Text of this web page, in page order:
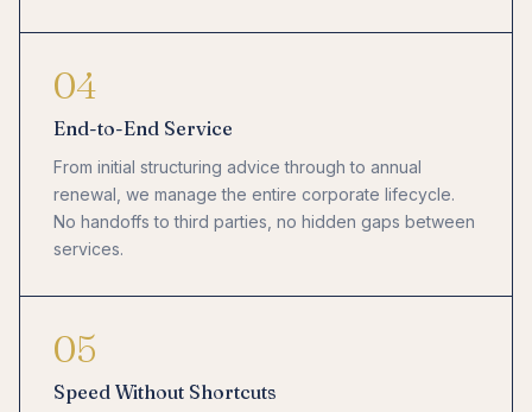
04
End-to-End Service
From initial structuring advice through to annual
renewal, we manage the entire corporate lifecycle.
No handoffs to third parties, no hidden gaps between
services.
05
Speed Without Shortcuts